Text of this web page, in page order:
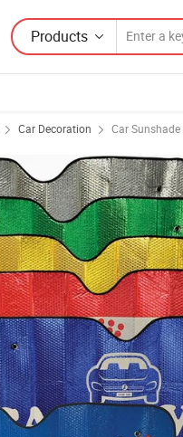
Products
Car Decoration Car Sunshade